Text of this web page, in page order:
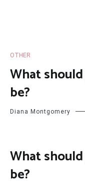
OTHER
What
be?
Diana Montgomery
What
be?